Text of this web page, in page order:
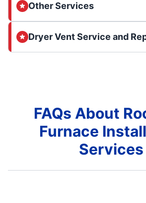
Other Services
Dryer Vent Service and
FAQs About
Furnace
Services